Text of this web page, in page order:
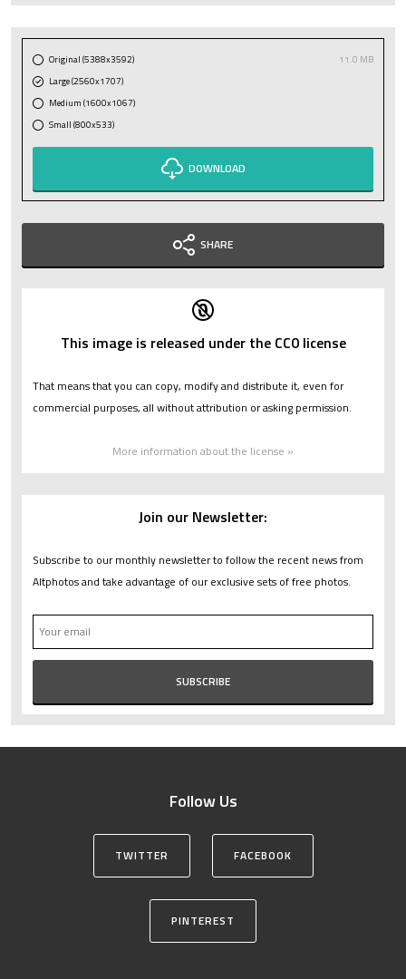
Original (5388x3592)
11.0 MB
Large (2560x1707)
Medium (1600x1067)
Small (800x533)
DOWNLOAD
SHARE
This image is released under the CC0 license
That means that you can copy, modify and distribute it, even for
commercial purposes, all without attribution or asking permission.
More information about the license »
Join our Newsletter:
Subscribe to our monthly newsletter to follow the recent news from
Altphotos and take advantage of our exclusive sets of free photos.
Follow Us
TWITTER FACEBOOK
PINTEREST